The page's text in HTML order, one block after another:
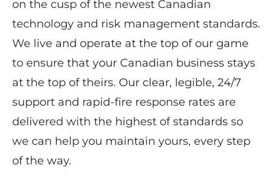
on the cusp of the newest Canadian
technology and risk management standards.
We live and operate at the top of our game
to ensure that your Canadian business stays
at the top of theirs. Our clear, legible, 24/7
support and rapid-fire response rates are
delivered with the highest of standards so
we can help you maintain yours, every step
of the way.